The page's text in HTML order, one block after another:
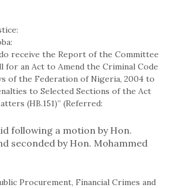
receive the Report of the Committee
for an Act to Amend the Criminal Code
of the Federation of Nigeria, 2004 to
to Selected Sections of the Act
(HB.151)” (Referred:
following a motion by Hon.
seconded by Hon. Mohammed
Procurement, Financial Crimes and